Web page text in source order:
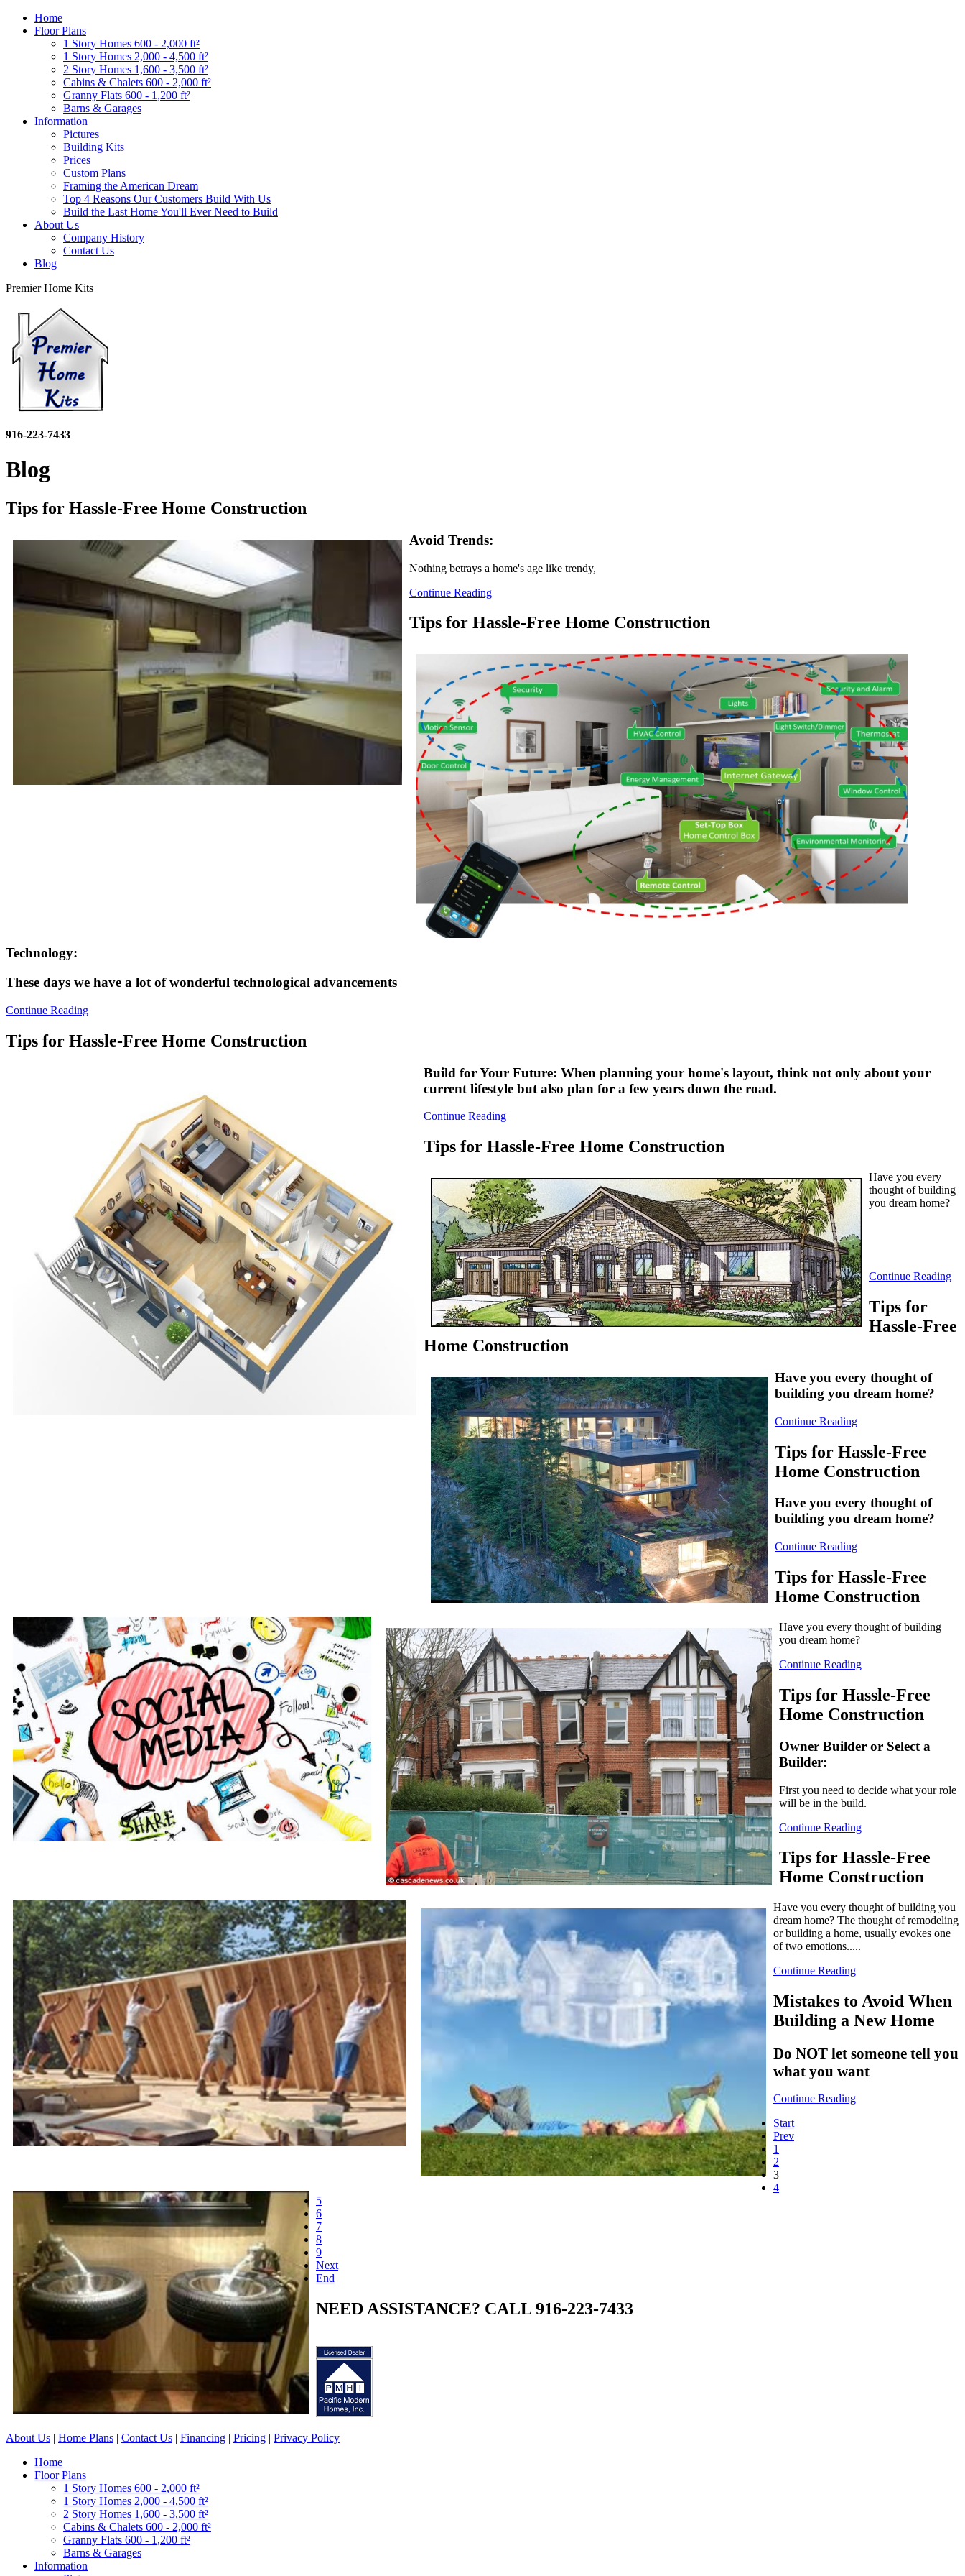
Home
Floor Plans
1 Story Homes 600 - 2,000 ft²
1 Story Homes 2,000 - 4,500 ft²
2 Story Homes 1,600 - 3,500 ft²
Cabins & Chalets 600 - 2,000 ft²
Granny Flats 600 - 1,200 ft²
Barns & Garages
Information
Pictures
Building Kits
Prices
Custom Plans
Framing the American Dream
Top 4 Reasons Our Customers Build With Us
Build the Last Home You'll Ever Need to Build
About Us
Company History
Contact Us
Blog
Premier Home Kits
916-223-7433
Blog
Tips for Hassle-Free Home Construction
Avoid Trends:
Nothing betrays a home's age like trendy,
Continue Reading
Tips for Hassle-Free Home Construction
Technology:
These days we have a lot of wonderful technological advancements
Continue Reading
Tips for Hassle-Free Home Construction
Build for Your Future: When planning your home's layout, think not only about your
current lifestyle but also plan for a few years down the road.
Continue Reading
Tips for Hassle-Free Home Construction
Have you every
thought of building
you dream home?
Continue Reading
Tips for
Hassle-Free
Home Construction
Have you every thought of
building you dream home?
Continue Reading
Tips for Hassle-Free
Home Construction
Have you every thought of
building you dream home?
Continue Reading
Tips for Hassle-Free
Home Construction
Have you every thought of building
you dream home?
Continue Reading
Tips for Hassle-Free
Home Construction
Owner Builder or Select a
Builder:
First you need to decide what your role
will be in the build.
Continue Reading
Tips for Hassle-Free
Home Construction
Have you every thought of building you
dream home? The thought of remodeling
or building a home, usually evokes one
of two emotions.....
Continue Reading
Mistakes to Avoid When
Building a New Home
Do NOT let someone tell you
what you want
Continue Reading
Start
Prev
1
2
3
4
5
6
7
8
9
Next
End
NEED ASSISTANCE? CALL 916-223-7433
About Us | Home Plans | Contact Us | Financing | Pricing | Privacy Policy
Home
Floor Plans
1 Story Homes 600 - 2,000 ft²
1 Story Homes 2,000 - 4,500 ft²
2 Story Homes 1,600 - 3,500 ft²
Cabins & Chalets 600 - 2,000 ft²
Granny Flats 600 - 1,200 ft²
Barns & Garages
Information